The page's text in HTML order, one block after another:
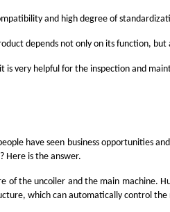
and high degree of
depends not only on its function,
is very helpful for the inspection and
have seen business opportunities
Here is the answer.
of the uncoiler and the main machine.
which can automatically control